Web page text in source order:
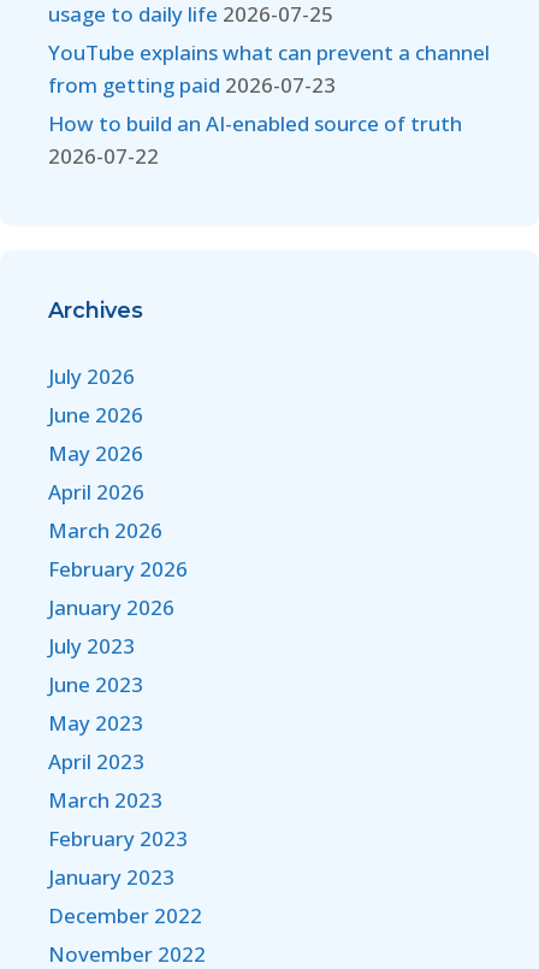
usage to daily life 2026-07-25
YouTube explains what can prevent a channel
from getting paid 2026-07-23
How to build an AI-enabled source of truth
2026-07-22
Archives
July 2026
June 2026
May 2026
April 2026
March 2026
February 2026
January 2026
July 2023
June 2023
May 2023
April 2023
March 2023
February 2023
January 2023
December 2022
November 2022